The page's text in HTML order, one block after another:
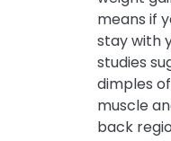
means if
stay with
studies
dimples
muscle
back